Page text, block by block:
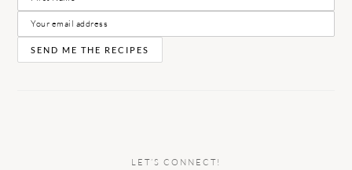
LET’S CONNECT!